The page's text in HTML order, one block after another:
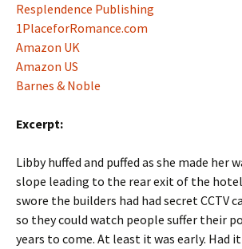
Resplendence Publishing
1PlaceforRomance.com
Amazon UK
Amazon US
Barnes & Noble
Excerpt:
Libby huffed and puffed as she made her
slope leading to the rear exit of the hotel
swore the builders had had secret CCTV
so they could watch people suffer their
years to come. At least it was early. Had